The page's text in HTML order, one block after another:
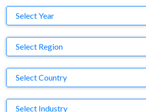
Select Year
Region
Select Region
Country
Select Country
Business Category
Select Industry